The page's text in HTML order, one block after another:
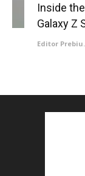
Inside
Galaxy Z
Editor